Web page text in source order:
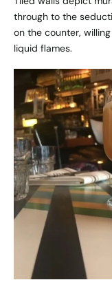
through to the
on the counter,
liquid flames.